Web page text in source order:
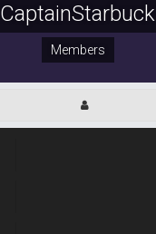
CaptainStarbuck
Members